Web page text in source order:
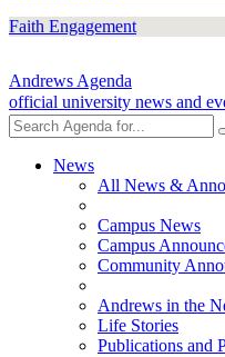
Faith Engagement
Andrews Agenda
official university news and
News
All News &
Campus News
Campus
Community
Andrews in the
Life Stories
Publications and